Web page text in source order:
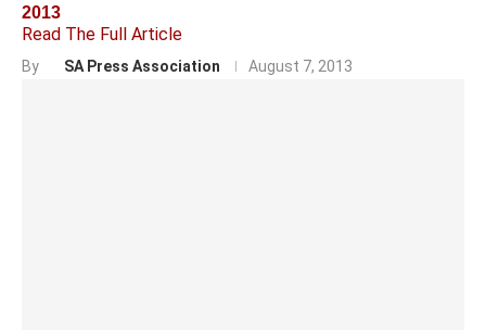
2013
Read The Full Article
By SA Press Association August 7, 2013